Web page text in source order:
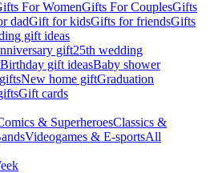
For WomenGifts For CouplesGifts
dadGift for kidsGifts for friendsGifts
gift ideas
gift25th wedding
Birthday gift ideasBaby shower
New home giftGraduation
Gift cards
& SuperheroesClassics &
Videogames & E-sportsAll